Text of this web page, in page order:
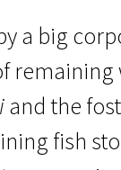
a big
and the
fish